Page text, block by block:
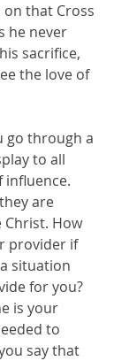
that Cross
he never
sacrifice,
the love of
go through a
to all
influence.
are
How
provider if
situation
for you?
is your
to
say that